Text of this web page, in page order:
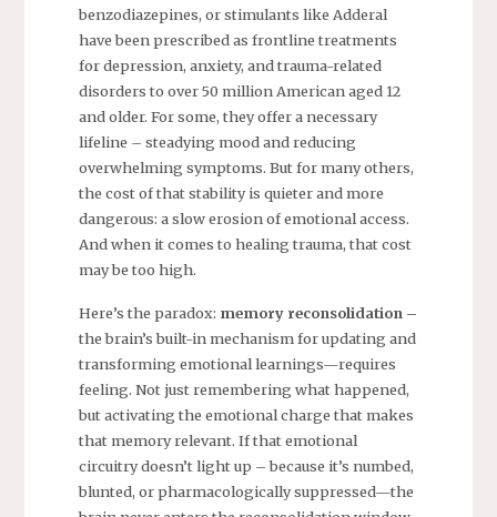
benzodiazepines, or stimulants like Adderal
have been prescribed as frontline treatments
for depression, anxiety, and trauma-related
disorders to over 50 million American aged 12
and older. For some, they offer a necessary
lifeline – steadying mood and reducing
overwhelming symptoms. But for many others,
the cost of that stability is quieter and more
dangerous: a slow erosion of emotional access.
And when it comes to healing trauma, that cost
may be too high.
Here’s the paradox: memory reconsolidation –
the brain’s built-in mechanism for updating and
transforming emotional learnings—requires
feeling. Not just remembering what happened,
but activating the emotional charge that makes
that memory relevant. If that emotional
circuitry doesn’t light up – because it’s numbed,
blunted, or pharmacologically suppressed—the